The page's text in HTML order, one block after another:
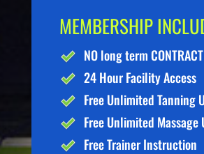
MEMBERSHIP
NO long term CONTRACT
24 Hour Facility Access
Free Unlimited Tanning
Free Unlimited Massage
Free Trainer Instruction